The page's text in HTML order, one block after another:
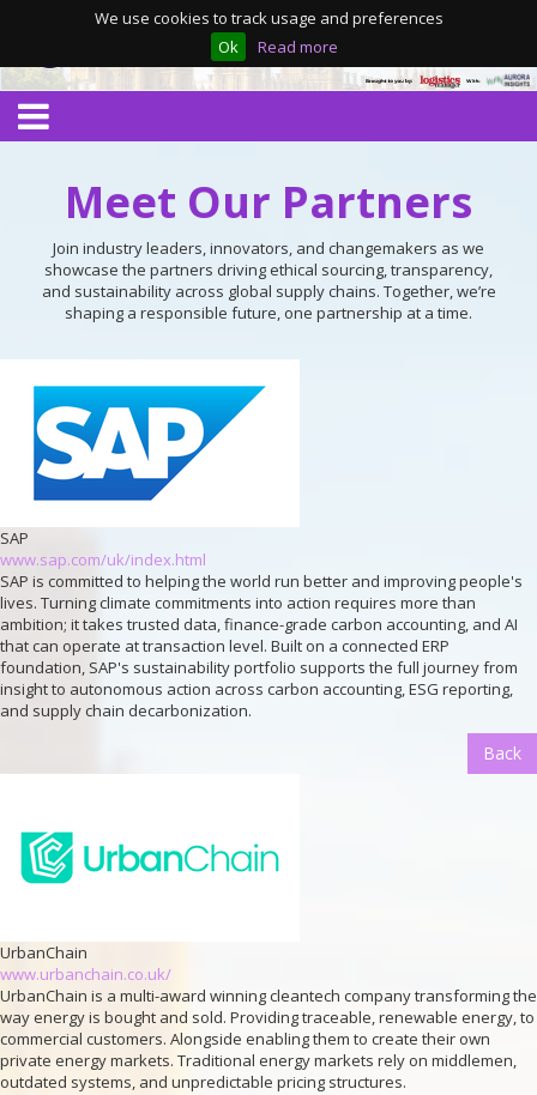
We use cookies to track usage and preferences
Ok
Read more
Meet Our Partners
Join industry leaders, innovators, and changemakers as we
showcase the partners driving ethical sourcing, transparency,
and sustainability across global supply chains. Together, we’re
shaping a responsible future, one partnership at a time.
SAP
www.sap.com/uk/index.html
SAP is committed to helping the world run better and improving people's
lives. Turning climate commitments into action requires more than
ambition; it takes trusted data, finance-grade carbon accounting, and AI
that can operate at transaction level. Built on a connected ERP
foundation, SAP's sustainability portfolio supports the full journey from
insight to autonomous action across carbon accounting, ESG reporting,
and supply chain decarbonization.
Back
UrbanChain
www.urbanchain.co.uk/
UrbanChain is a multi-award winning cleantech company transforming the
way energy is bought and sold. Providing traceable, renewable energy, to
commercial customers. Alongside enabling them to create their own
private energy markets. Traditional energy markets rely on middlemen,
outdated systems, and unpredictable pricing structures.